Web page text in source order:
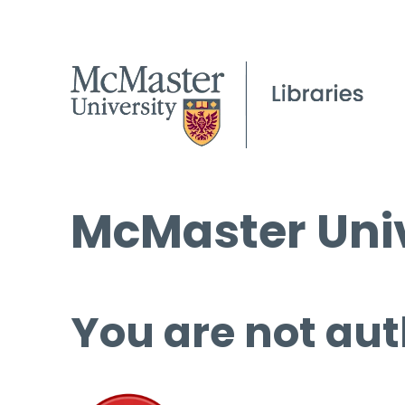
McMaster
You are not